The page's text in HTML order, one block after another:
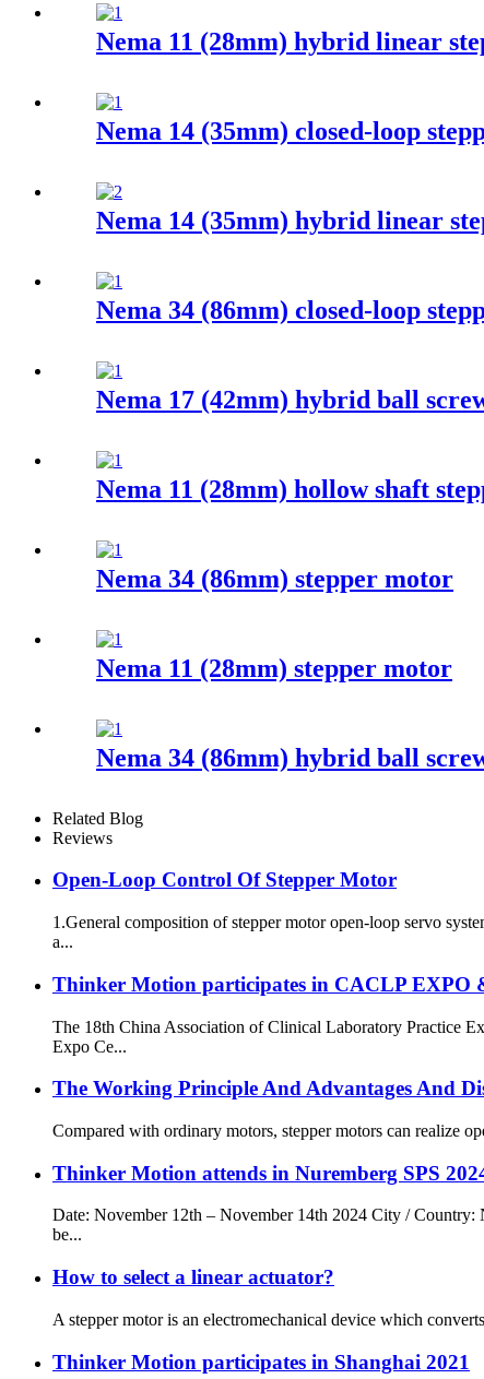
Nema 11 (28mm) hybrid linear
Nema 14 (35mm) closed-loop
Nema 14 (35mm) hybrid linear
Nema 34 (86mm) closed-loop
Nema 17 (42mm) hybrid ball
Nema 11 (28mm) hollow shaft
Nema 34 (86mm) stepper motor
Nema 11 (28mm) stepper motor
Nema 34 (86mm) hybrid ball
Related Blog
Reviews
Open-Loop Control Of Stepper Motor
1.General composition of stepper motor open-loop servo
a...
Thinker Motion participates in CACLP EXPO
The 18th China Association of Clinical Laboratory Practice
Expo Ce...
The Working Principle And Advantages And
Compared with ordinary motors, stepper motors can realize
Thinker Motion attends in Nuremberg SPS
Date: November 12th – November 14th 2024 City /
be...
How to select a linear actuator?
A stepper motor is an electromechanical device which
Thinker Motion participates in Shanghai 2021